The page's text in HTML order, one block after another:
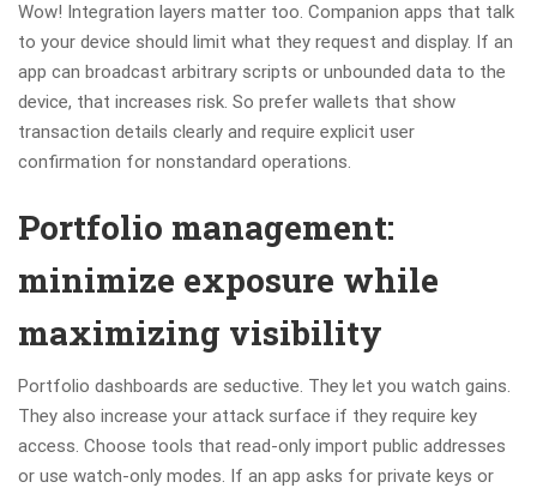
Wow! Integration layers matter too. Companion apps that talk
to your device should limit what they request and display. If an
app can broadcast arbitrary scripts or unbounded data to the
device, that increases risk. So prefer wallets that show
transaction details clearly and require explicit user
confirmation for nonstandard operations.
Portfolio management:
minimize exposure while
maximizing visibility
Portfolio dashboards are seductive. They let you watch gains.
They also increase your attack surface if they require key
access. Choose tools that read-only import public addresses
or use watch-only modes. If an app asks for private keys or